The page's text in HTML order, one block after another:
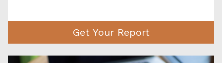
Get Your Report